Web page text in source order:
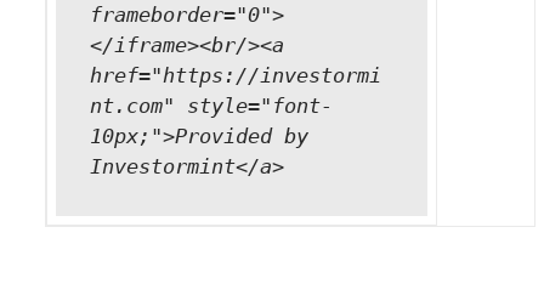
frameborder="0">
</iframe><br/><a
href="https://investormi
nt.com" style="font-
10px;">Provided by
Investormint</a>